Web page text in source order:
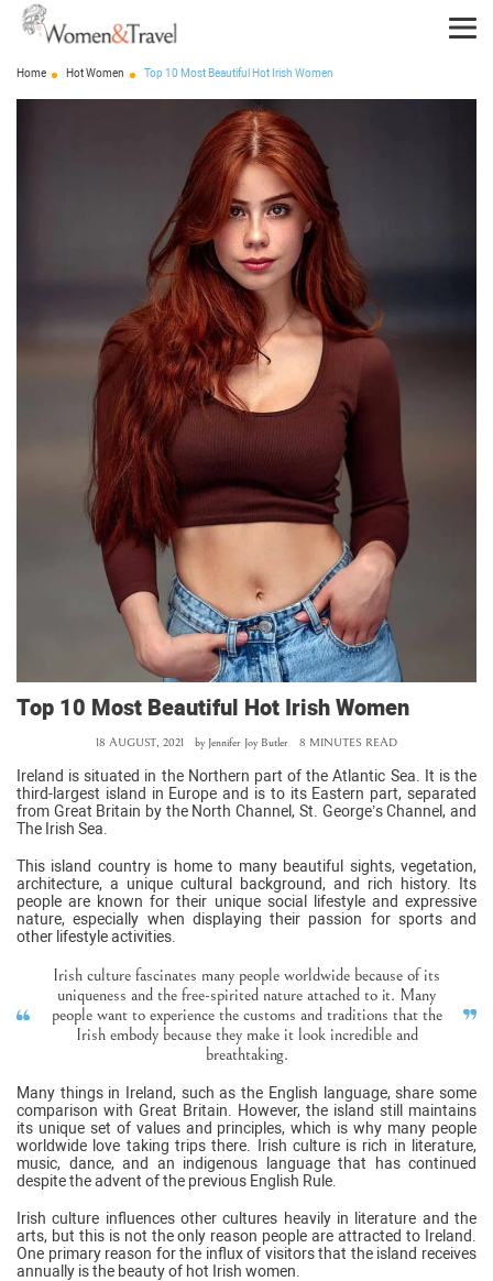
Home Hot Women Top 10 Most Beautiful Hot Irish Women
Top 10 Most Beautiful Hot Irish Women
18 AUGUST, 2021 by Jennifer Joy Butler 8 MINUTES READ
Ireland is situated in the Northern part of the Atlantic Sea. It is the
third-largest island in Europe and is to its Eastern part, separated
from Great Britain by the North Channel, St. George’s Channel, and
The Irish Sea.
This island country is home to many beautiful sights, vegetation,
architecture, a unique cultural background, and rich history. Its
people are known for their unique social lifestyle and expressive
nature, especially when displaying their passion for sports and
other lifestyle activities.
Irish culture fascinates many people worldwide because of its
uniqueness and the free-spirited nature attached to it. Many
people want to experience the customs and traditions that the
Irish embody because they make it look incredible and
breathtaking.
Many things in Ireland, such as the English language, share some
comparison with Great Britain. However, the island still maintains
its unique set of values and principles, which is why many people
worldwide love taking trips there. Irish culture is rich in literature,
music, dance, and an indigenous language that has continued
despite the advent of the previous English Rule.
Irish culture influences other cultures heavily in literature and the
arts, but this is not the only reason people are attracted to Ireland.
One primary reason for the influx of visitors that the island receives
annually is the beauty of hot Irish women.